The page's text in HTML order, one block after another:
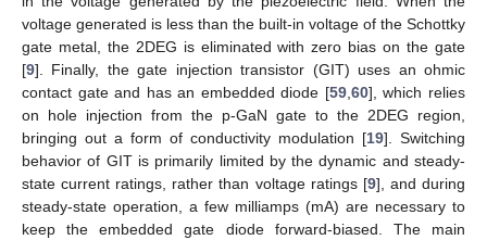
voltage generated is less than the built-in voltage of the Schottky
gate metal, the 2DEG is eliminated with zero bias on the gate
[9]. Finally, the gate injection transistor (GIT) uses an ohmic
contact gate and has an embedded diode [59, 60], which relies
on hole injection from the p-GaN gate to the 2DEG region,
bringing out a form of conductivity modulation [19]. Switching
behavior of GIT is primarily limited by the dynamic and steady-
state current ratings, rather than voltage ratings [9], and during
steady-state operation, a few milliamps (mA) are necessary to
keep the embedded gate diode forward-biased. The main